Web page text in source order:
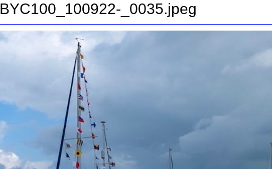
BYC100_100922-_0035.jpeg